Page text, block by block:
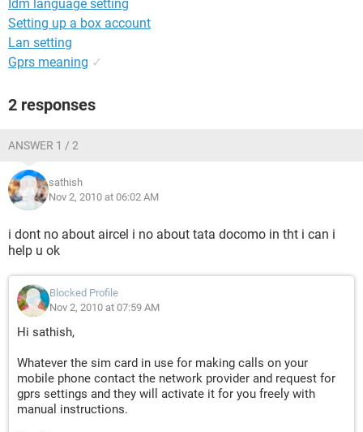
Idm language setting
Setting up a box account
Lan setting
Gprs meaning ✓
2 responses
ANSWER 1 / 2
sathish
Nov 2, 2010 at 06:02 AM
i dont no about aircel i no about tata docomo in tht i can i
help u ok
Blocked Profile
Nov 2, 2010 at 07:59 AM
Hi sathish,
Whatever the sim card in use for making calls on your
mobile phone contact the network provider and request for
gprs settings and they will activate it for you freely with
manual instructions.